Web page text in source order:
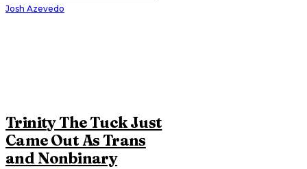
Josh Azevedo
Trinity The Tuck Just
Came Out As Trans
and Nonbinary